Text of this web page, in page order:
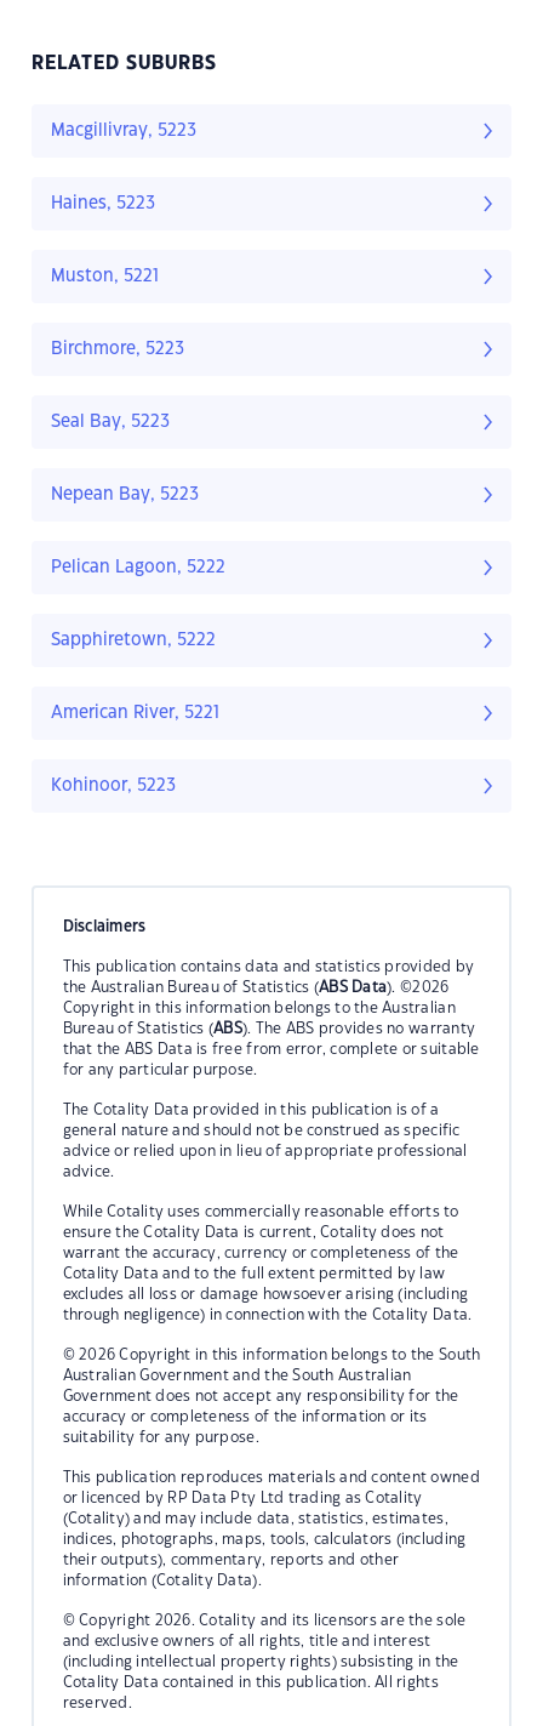
RELATED SUBURBS
Macgillivray, 5223
Haines, 5223
Muston, 5221
Birchmore, 5223
Seal Bay, 5223
Nepean Bay, 5223
Pelican Lagoon, 5222
Sapphiretown, 5222
American River, 5221
Kohinoor, 5223
Disclaimers
This publication contains data and statistics provided by
the Australian Bureau of Statistics (ABS Data). ©2026
Copyright in this information belongs to the Australian
Bureau of Statistics (ABS). The ABS provides no warranty
that the ABS Data is free from error, complete or suitable
for any particular purpose.
The Cotality Data provided in this publication is of a
general nature and should not be construed as specific
advice or relied upon in lieu of appropriate professional
advice.
While Cotality uses commercially reasonable efforts to
ensure the Cotality Data is current, Cotality does not
warrant the accuracy, currency or completeness of the
Cotality Data and to the full extent permitted by law
excludes all loss or damage howsoever arising (including
through negligence) in connection with the Cotality Data.
© 2026 Copyright in this information belongs to the South
Australian Government and the South Australian
Government does not accept any responsibility for the
accuracy or completeness of the information or its
suitability for any purpose.
This publication reproduces materials and content owned
or licenced by RP Data Pty Ltd trading as Cotality
(Cotality) and may include data, statistics, estimates,
indices, photographs, maps, tools, calculators (including
their outputs), commentary, reports and other
information (Cotality Data).
© Copyright 2026. Cotality and its licensors are the sole
and exclusive owners of all rights, title and interest
(including intellectual property rights) subsisting in the
Cotality Data contained in this publication. All rights
reserved.